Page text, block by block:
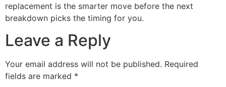
replacement is the smarter move before the next
breakdown picks the timing for you.
Leave a Reply
Your email address will not be published. Required
fields are marked *